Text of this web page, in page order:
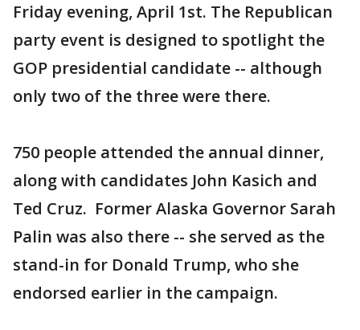
Friday evening, April 1st. The Republican
party event is designed to spotlight the
GOP presidential candidate -- although
only two of the three were there.
750 people attended the annual dinner,
along with candidates John Kasich and
Ted Cruz. Former Alaska Governor Sarah
Palin was also there -- she served as the
stand-in for Donald Trump, who she
endorsed earlier in the campaign.